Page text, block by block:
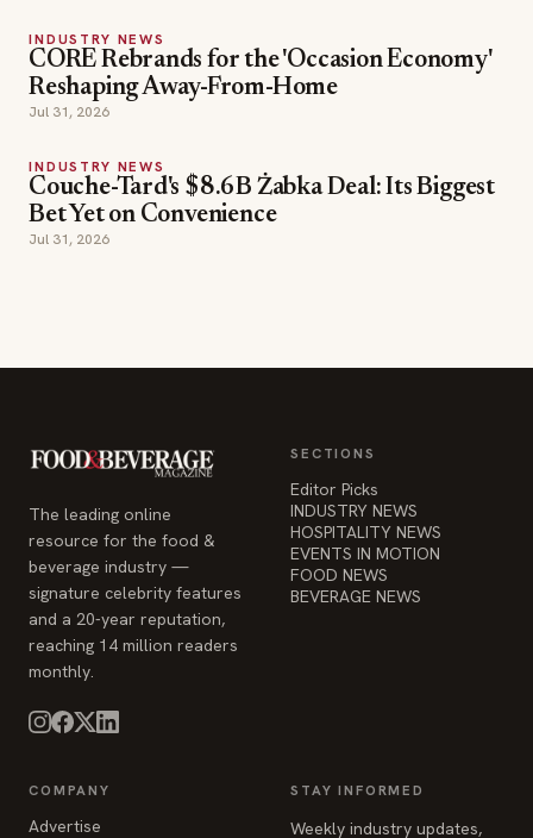
INDUSTRY NEWS
CORE Rebrands for the 'Occasion Economy'
Reshaping Away-From-Home
Jul 31, 2026
INDUSTRY NEWS
Couche-Tard's $8.6B Żabka Deal: Its Biggest
Bet Yet on Convenience
Jul 31, 2026
The leading online
resource for the food &
beverage industry —
signature celebrity features
and a 20-year reputation,
reaching 14 million readers
monthly.
SECTIONS
Editor Picks
INDUSTRY NEWS
HOSPITALITY NEWS
EVENTS IN MOTION
FOOD NEWS
BEVERAGE NEWS
COMPANY
Advertise
STAY INFORMED
Weekly industry updates,